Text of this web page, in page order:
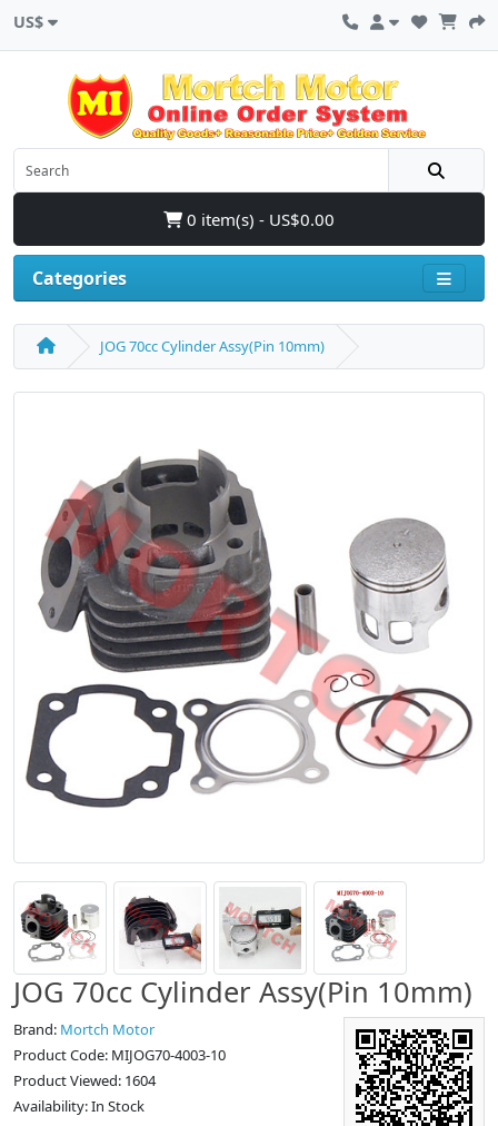
US$
0 item(s) - US$0.00
Categories
JOG 70cc Cylinder Assy(Pin 10mm)
JOG 70cc Cylinder Assy(Pin 10mm)
Brand: Mortch Motor
Product Code: MIJOG70-4003-10
Product Viewed: 1604
Availability: In Stock